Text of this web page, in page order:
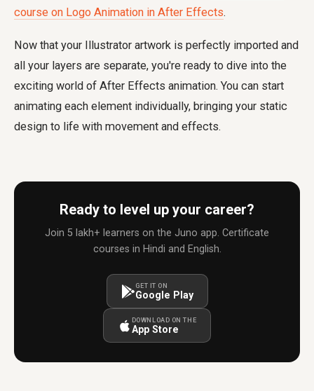
course on Logo Animation in After Effects.
Now that your Illustrator artwork is perfectly imported and
all your layers are separate, you're ready to dive into the
exciting world of After Effects animation. You can start
animating each element individually, bringing your static
design to life with movement and effects.
Ready to level up your career?
Join 5 lakh+ learners on the Juno app. Certificate
courses in Hindi and English.
GET IT ON
Google Play
DOWNLOAD ON THE
App Store